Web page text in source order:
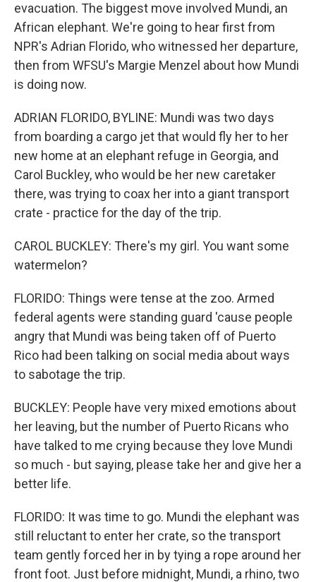
evacuation. The biggest move involved Mundi, an
African elephant. We're going to hear first from
NPR's Adrian Florido, who witnessed her departure,
then from WFSU's Margie Menzel about how Mundi
is doing now.
ADRIAN FLORIDO, BYLINE: Mundi was two days
from boarding a cargo jet that would fly her to her
new home at an elephant refuge in Georgia, and
Carol Buckley, who would be her new caretaker
there, was trying to coax her into a giant transport
crate - practice for the day of the trip.
CAROL BUCKLEY: There's my girl. You want some
watermelon?
FLORIDO: Things were tense at the zoo. Armed
federal agents were standing guard 'cause people
angry that Mundi was being taken off of Puerto
Rico had been talking on social media about ways
to sabotage the trip.
BUCKLEY: People have very mixed emotions about
her leaving, but the number of Puerto Ricans who
have talked to me crying because they love Mundi
so much - but saying, please take her and give her a
better life.
FLORIDO: It was time to go. Mundi the elephant was
still reluctant to enter her crate, so the transport
team gently forced her in by tying a rope around her
front foot. Just before midnight, Mundi, a rhino, two